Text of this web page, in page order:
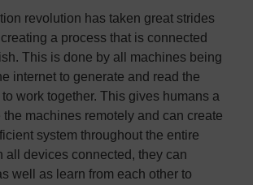
revolution has taken great strides
a process that is connected
This is done by all machines being
internet to generate and read the
work together. This gives humans a
machines remotely and can create
system throughout the entire
all devices connected, they can
well as learn from each other to